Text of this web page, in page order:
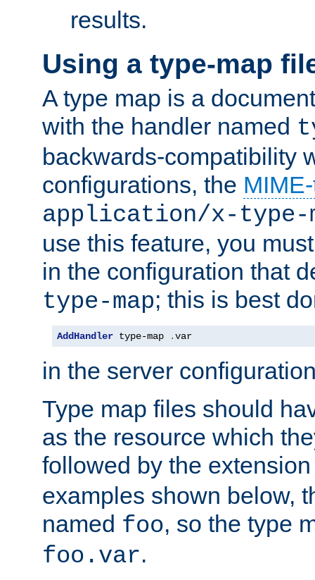
results.
Using a type-map
A type map is a
with the handler named
backwards-compatibility
configurations, the
application/x-type-
use this feature, you
in the configuration that
type-map; this is best
AddHandler type-map .var
in the server
Type map files should
as the resource which
followed by the
examples shown below,
named foo, so the type
foo.var.